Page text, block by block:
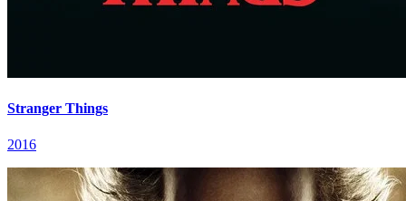
Stranger Things
2016